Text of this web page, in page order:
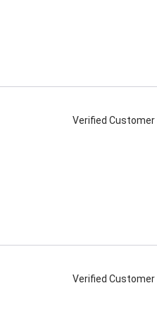
Verified Customer
Verified Customer